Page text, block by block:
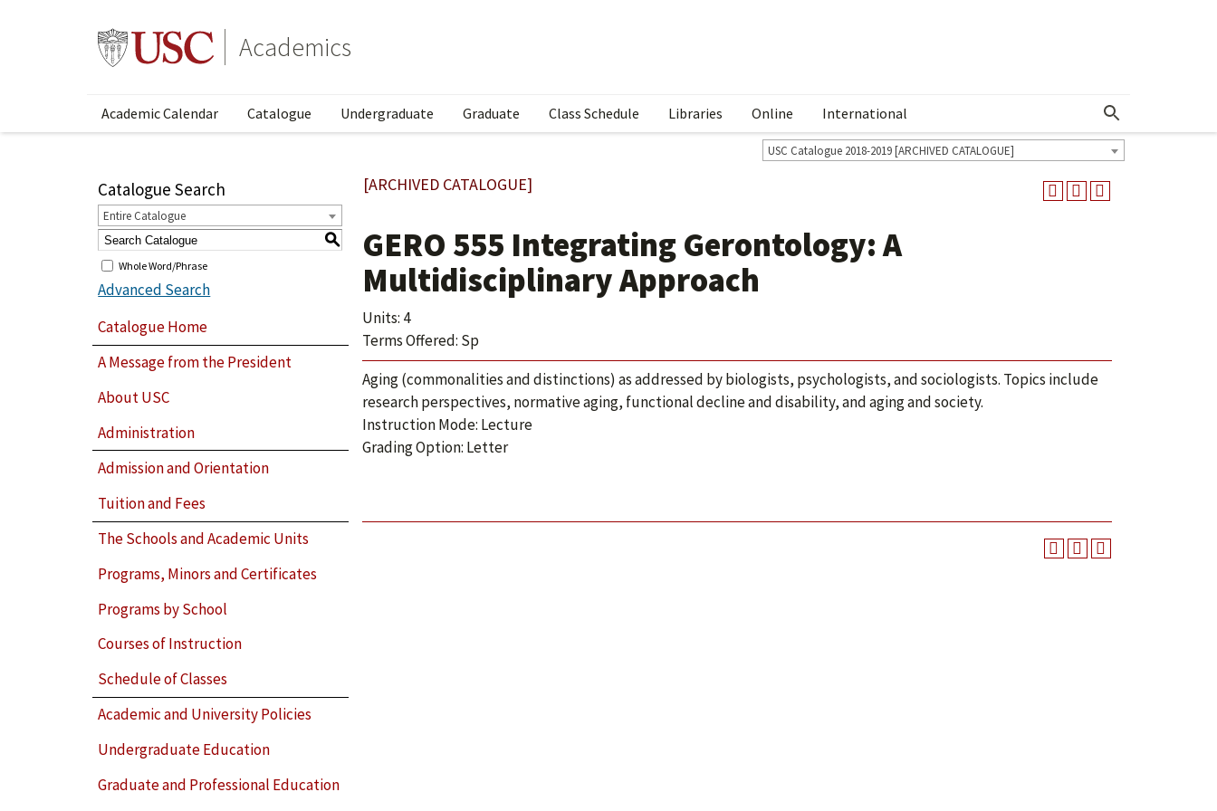
Academics
Academic Calendar Catalogue Undergraduate Graduate Class Schedule Libraries Online International Show More Menu
USC Catalogue 2018-2019 [ARCHIVED CATALOGUE]
Catalogue Search
Entire Catalogue
S
Whole Word/Phrase
Advanced Search
Catalogue Home
A Message from the President
About USC
Administration
Admission and Orientation
Tuition and Fees
The Schools and Academic Units
Programs, Minors and Certificates
Programs by School
Courses of Instruction
Schedule of Classes
Academic and University Policies
Undergraduate Education
Graduate and Professional Education
[ARCHIVED CATALOGUE]
GERO 555 Integrating Gerontology: A
Multidisciplinary Approach
Units: 4
Terms Offered: Sp
Aging (commonalities and distinctions) as addressed by biologists, psychologists, and sociologists. Topics include
research perspectives, normative aging, functional decline and disability, and aging and society.
Instruction Mode: Lecture
Grading Option: Letter